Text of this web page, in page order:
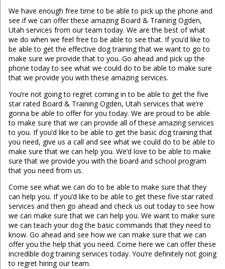
We have enough free time to be able to pick up the phone and
see if we can offer these amazing Board & Training Ogden,
Utah services from our team today. We are the best of what
we do when we feel free to be able to see that. If you’d like to
be able to get the effective dog training that we want to go to
make sure we provide that to you. Go ahead and pick up the
phone today to see what we could do to be able to make sure
that we provide you with these amazing services.
You’re not going to regret coming in to be able to get the five
star rated Board & Training Ogden, Utah services that we’re
gonna be able to offer for you today. We are proud to be able
to make sure that we can provide all of these amazing services
to you. If you’d like to be able to get the basic dog training that
you need, give us a call and see what we could do to be able to
make sure that we can help you. We’d love to be able to make
sure that we provide you with the board and school program
that you need from us.
Come see what we can do to be able to make sure that they
can help you. If you’d like to be able to get these five star rated
services and then go ahead and check us out today to see how
we can make sure that we can help you. We want to make sure
we can teach your dog the basic commands that they need to
know. Go ahead and see how we can make sure that we can
offer you the help that you need. Come here we can offer these
incredible dog training services today. You’re definitely not going
to regret hiring our team.